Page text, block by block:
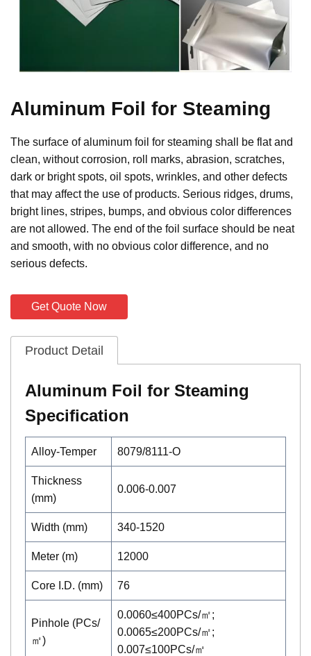
Aluminum Foil for Steaming
The surface of aluminum foil for steaming shall be flat and
clean, without corrosion, roll marks, abrasion, scratches,
dark or bright spots, oil spots, wrinkles, and other defects
that may affect the use of products. Serious ridges, drums,
bright lines, stripes, bumps, and obvious color differences
are not allowed. The end of the foil surface should be neat
and smooth, with no obvious color difference, and no
serious defects.
Get Quote Now
Product Detail
Aluminum Foil for Steaming
Specification
Alloy-Temper 8079/8111-O
Thickness
(mm)
0.006-0.007
Width (mm) 340-1520
Meter (m) 12000
Core I.D. (mm) 76
Pinhole (PCs/
㎡)
0.0060≤400PCs/㎡;
0.0065≤200PCs/㎡;
0.007≤100PCs/㎡